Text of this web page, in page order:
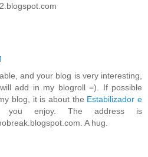
and your blog is very interesting,
add in my blogroll =). If possible
blog, it is about the Estabilizador e
enjoy. The address is
A hug.